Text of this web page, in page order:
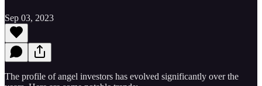
Sep 03, 2023
The profile of angel investors has evolved significantly over the